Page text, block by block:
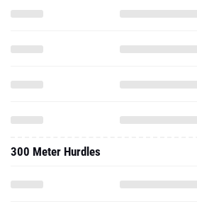
300 Meter Hurdles